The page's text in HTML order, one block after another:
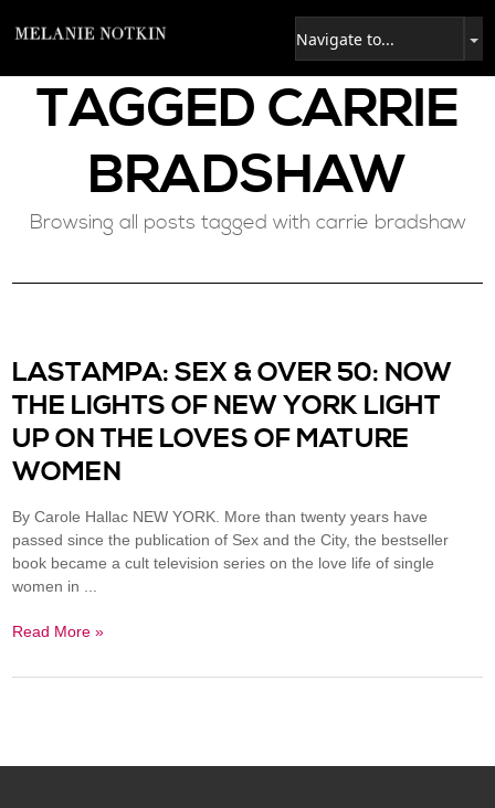
TAGGED CARRIE
BRADSHAW
Browsing all posts tagged with carrie bradshaw
LASTAMPA: SEX & OVER 50: NOW
THE LIGHTS OF NEW YORK LIGHT
UP ON THE LOVES OF MATURE
WOMEN
By Carole Hallac NEW YORK. More than twenty years have
passed since the publication of Sex and the City, the bestseller
book became a cult television series on the love life of single
women in ...
Read More »